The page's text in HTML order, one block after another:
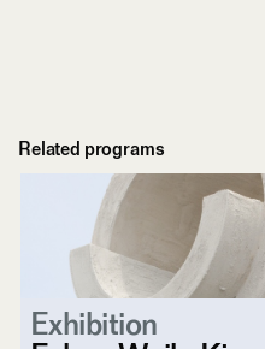
Related programs
Exhibition